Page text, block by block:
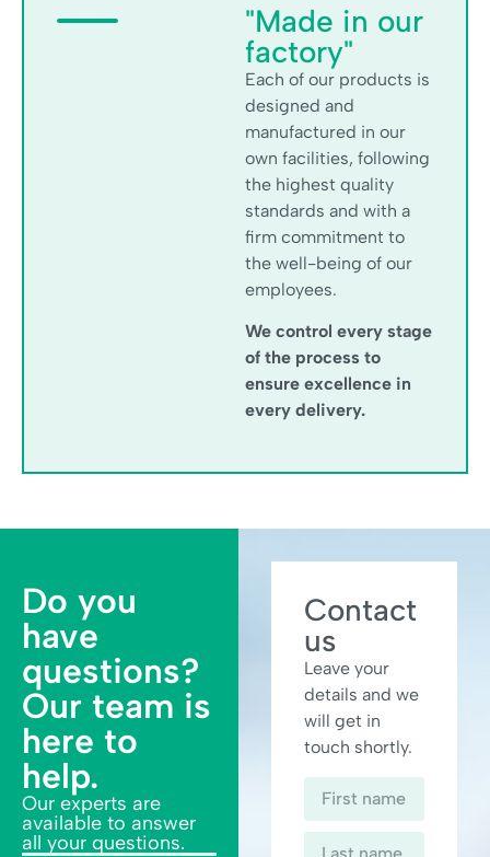
"Made in our
factory"
Each of our products is
designed and
manufactured in our
own facilities, following
the highest quality
standards and with a
firm commitment to
the well-being of our
employees.
We control every stage
of the process to
ensure excellence in
every delivery.
Do you
have
questions?
Our team is
here to
help.
Our experts are
available to answer
all your questions.
Contact
us
Leave your
details and we
will get in
touch shortly.